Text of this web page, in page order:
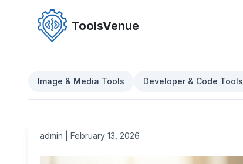
ToolsVenue
Image & Media Tools Developer & Code Tools
admin February 13, 2026